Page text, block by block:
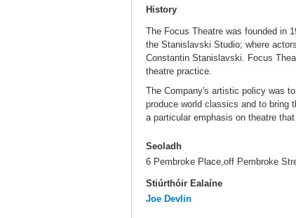
History
The Focus Theatre was founded in
the Stanislavski Studio; where
Constantin Stanislavski. Focus
theatre practice.
The Company's artistic policy was
produce world classics and to bring
a particular emphasis on theatre
Seoladh
6 Pembroke Place,off Pembroke
Stiúrthóir Ealaíne
Joe Devlin